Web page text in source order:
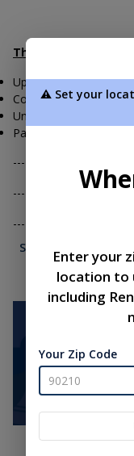
The Liberty
Upfront Pricing for all
Complimentary Site
Unmatched Shed
Payment Options to
---------- Cash or Check
---------- Finance your
----...
See More...
⚠️ Set your
Enter your
location to
including
Your Zip Code